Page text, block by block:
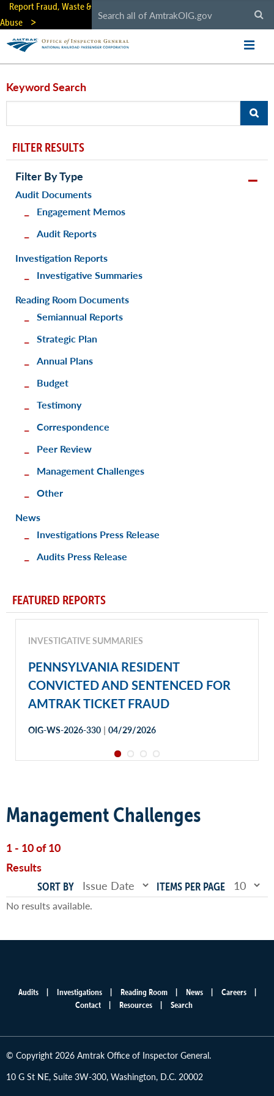
Skip
main
content
Report Fraud, Waste &
Abuse
Management Challenges
1 - 10 of 10
Results
Keyword Search
SORT BY ITEMS PER PAGE
No results available.
FILTER RESULTS
Filter By Type
Audit Documents
Engagement Memos
Audit Reports
Investigation Reports
Investigative Summaries
Reading Room Documents
Semiannual Reports
Strategic Plan
Annual Plans
Budget
Testimony
Correspondence
Peer Review
Management Challenges
Other
News
Investigations Press Release
Audits Press Release
FEATURED REPORTS
INVESTIGATIVE SUMMARIES
PENNSYLVANIA RESIDENT
CONVICTED AND SENTENCED FOR
AMTRAK TICKET FRAUD
OIG-WS-2026-330 | 04/29/2026
Audits Investigations Reading Room News
Careers
Contact
Resources Search
© Copyright 2026 Amtrak Office of Inspector General.
10 G St NE, Suite 3W-300, Washington, D.C. 20002